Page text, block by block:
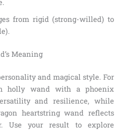
from rigid (strong-willed) to
Meaning
and magical style. For
holly wand with a phoenix
and resilience, while
heartstring wand reflects
Use your result to explore